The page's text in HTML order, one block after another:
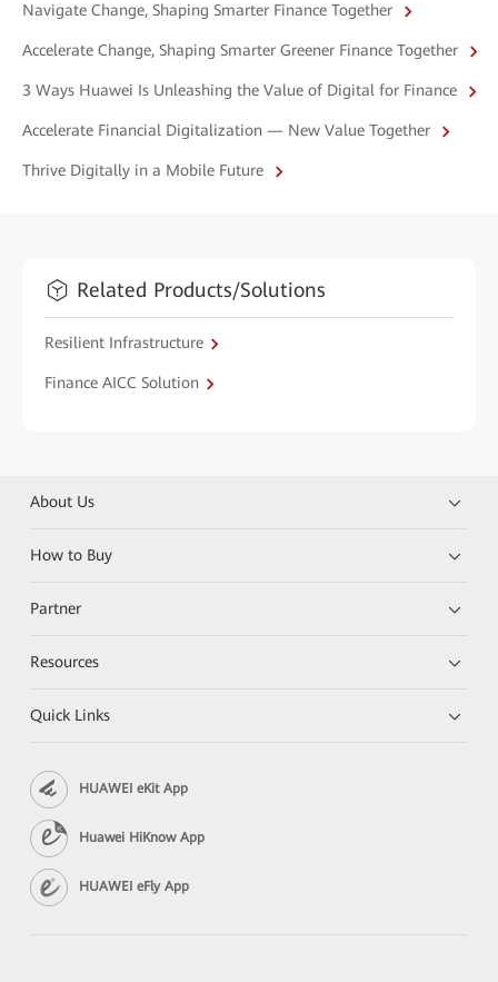
Navigate Change, Shaping Smarter Finance Together
Accelerate Change, Shaping Smarter Greener Finance Together
3 Ways Huawei Is Unleashing the Value of Digital for Finance
Accelerate Financial Digitalization — New Value Together
Thrive Digitally in a Mobile Future
Related Products/Solutions
Resilient Infrastructure
Finance AICC Solution
About Us
How to Buy
Partner
Resources
Quick Links
HUAWEI eKit App
Huawei HiKnow App
HUAWEI eFly App